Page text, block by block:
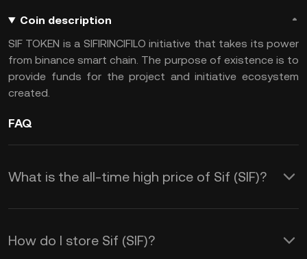
Coin description
SIF TOKEN is a SIFIRINCIFILO initiative that takes its power
from binance smart chain. The purpose of existence is to
provide funds for the project and initiative ecosystem
created.
FAQ
What is the all-time high price of Sif (SIF)?
How do I store Sif (SIF)?